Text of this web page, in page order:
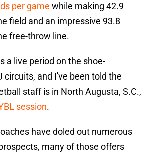
per game while making 42.9
field and an impressive 93.8
free-throw line.
a live period on the shoe-
circuits, and I've been told the
staff is in North Augusta, S.C.,
session.
have doled out numerous
many of those offers